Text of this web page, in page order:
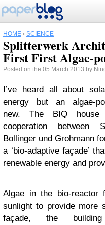
HOME › SCIENCE
Splitterwerk
First First Algae-
Posted on the 05 March 2013 by
I’ve heard all about
energy but an algae-
new. The BIQ
cooperation between
Bollinger und Grohmann
a ‘bio-adaptive façade’
renewable energy and
Algae in the bio-reactor
sunlight to provide more
façade, the